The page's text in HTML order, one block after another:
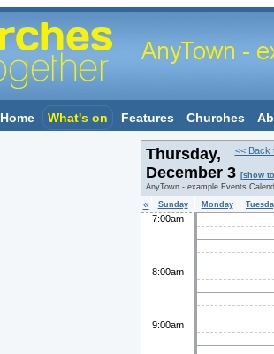
Home What's on Features Churches
<< Back
Thursday,
December 3 [show
AnyTown - example Events
« Sunday Monday
7:00am
8:00am
9:00am